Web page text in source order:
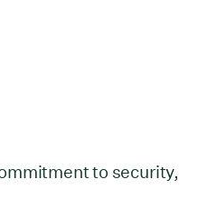
to security,